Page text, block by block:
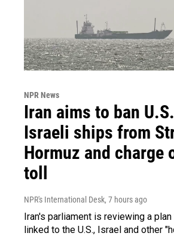
NPR News
Iran aims to ban
Israeli ships from
Hormuz and charge
toll
NPR's International Desk, 7 hours ago
Iran's parliament is reviewing a
linked to the U.S., Israel and other